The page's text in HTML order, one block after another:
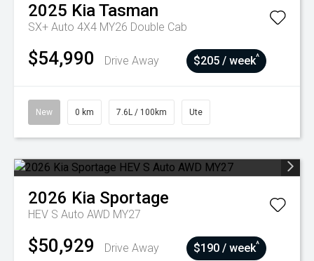
2025 KiaTasman
SX+ Auto 4X4 MY26 Double Cab
$54,990 Drive Away $205 / week^
New 0 km 7.6L / 100km Ute
2026 Kia Sportage
HEV S Auto AWD MY27
$50,929 Drive Away $190 / week^